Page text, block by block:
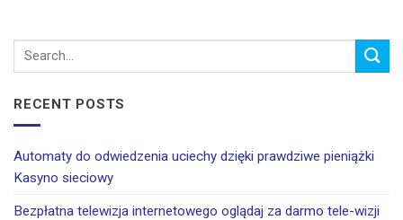
RECENT POSTS
Automaty do odwiedzenia uciechy dzięki prawdziwe pieniążki
Kasyno sieciowy
Bezpłatna telewizja internetowego oglądaj za darmo tele-wizji